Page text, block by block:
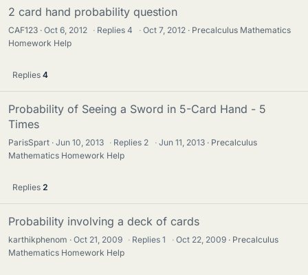
2 card hand probability question
CAF123 Oct 6, 2012 · Replies4 · Oct 7, 2012
Precalculus Mathematics
Homework Help
Replies 4
Probability of Seeing a Sword in 5-Card Hand - 5
Times
ParisSpart Jun 10, 2013 · Replies 2 · Jun 11, 2013
Precalculus
Mathematics Homework Help
Replies 2
Probability involving a deck of cards
karthikphenom Oct 21, 2009 · Replies1 · Oct 22, 2009
Precalculus
Mathematics Homework Help